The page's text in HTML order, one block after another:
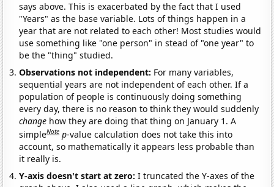
says above. This is exacerbated by the fact that I used
"Years" as the base variable. Lots of things happen in a
year that are not related to each other! Most studies would
use something like "one person" in stead of "one year" to
be the "thing" studied.
Observations not independent: For many variables,
sequential years are not independent of each other. If a
population of people is continuously doing something
every day, there is no reason to think they would suddenly
change how they are doing that thing on January 1. A
simpleNote p-value calculation does not take this into
account, so mathematically it appears less probable than
it really is.
Y-axis doesn't start at zero:I truncated the Y-axes of the